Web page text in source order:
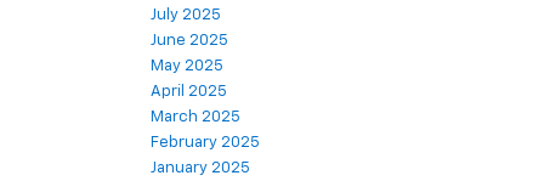
July 2025
June 2025
May 2025
April 2025
March 2025
February 2025
January 2025